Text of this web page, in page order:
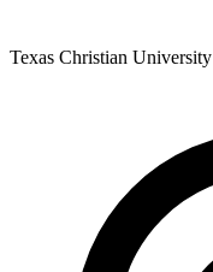
Texas Christian University